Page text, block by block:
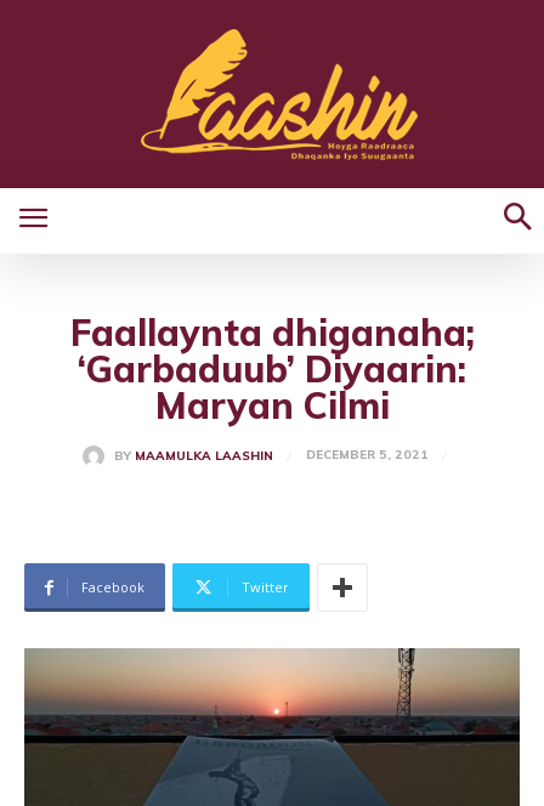
Faallaynta dhiganaha;
‘Garbaduub’ Diyaarin:
Maryan Cilmi
BY MAAMULKA LAASHIN DECEMBER 5, 2021
Facebook Twitter